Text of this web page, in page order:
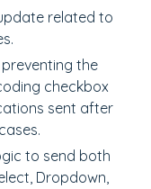
related to
the
checkbox
sent after
to send both
Dropdown,